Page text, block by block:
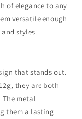
of elegance to any
versatile enough
styles.
that stands out.
they are both
metal
them a lasting